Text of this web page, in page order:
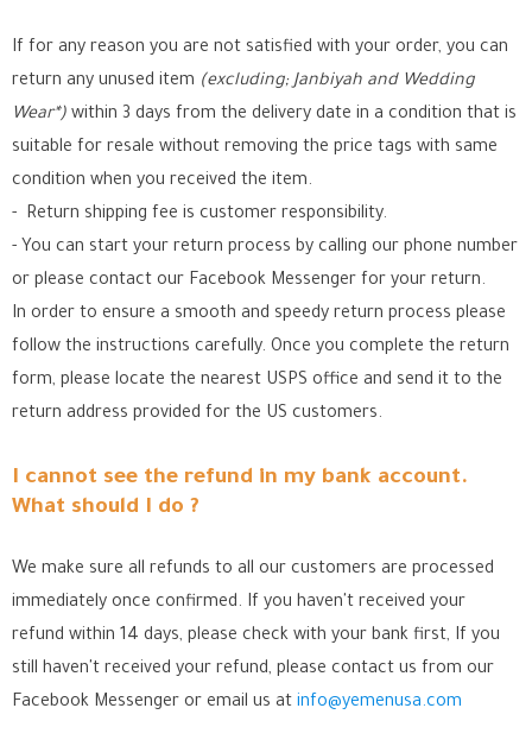
If for any reason you are not satisfied with your order, you can
return any unused item (excluding; Janbiyah and Wedding
Wear*) within 3 days from the delivery date in a condition that is
suitable for resale without removing the price tags with same
condition when you received the item.
- Return shipping fee is customer responsibility.
- You can start your return process by calling our phone number
or please contact our Facebook Messenger for your return.
In order to ensure a smooth and speedy return process please
follow the instructions carefully. Once you complete the return
form, please locate the nearest USPS office and send it to the
return address provided for the US customers.
I cannot see the refund in my bank account.
What should I do ?
We make sure all refunds to all our customers are processed
immediately once confirmed. If you haven't received your
refund within 14 days, please check with your bank first, If you
still haven't received your refund, please contact us from our
Facebook Messenger or email us at info@yemenusa.com